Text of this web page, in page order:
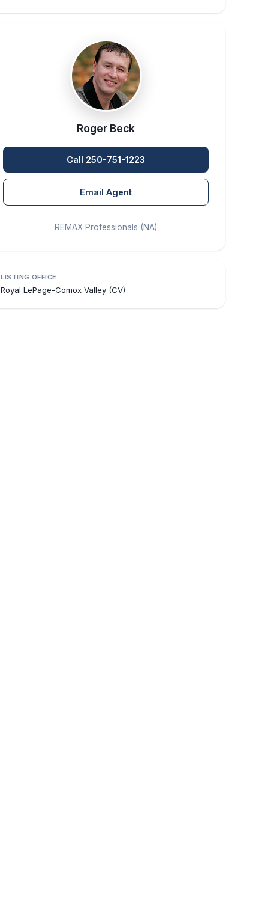
Roger Beck
Call 250-751-1223
Email Agent
REMAX Professionals (NA)
LISTING OFFICE
Royal LePage-Comox Valley (CV)